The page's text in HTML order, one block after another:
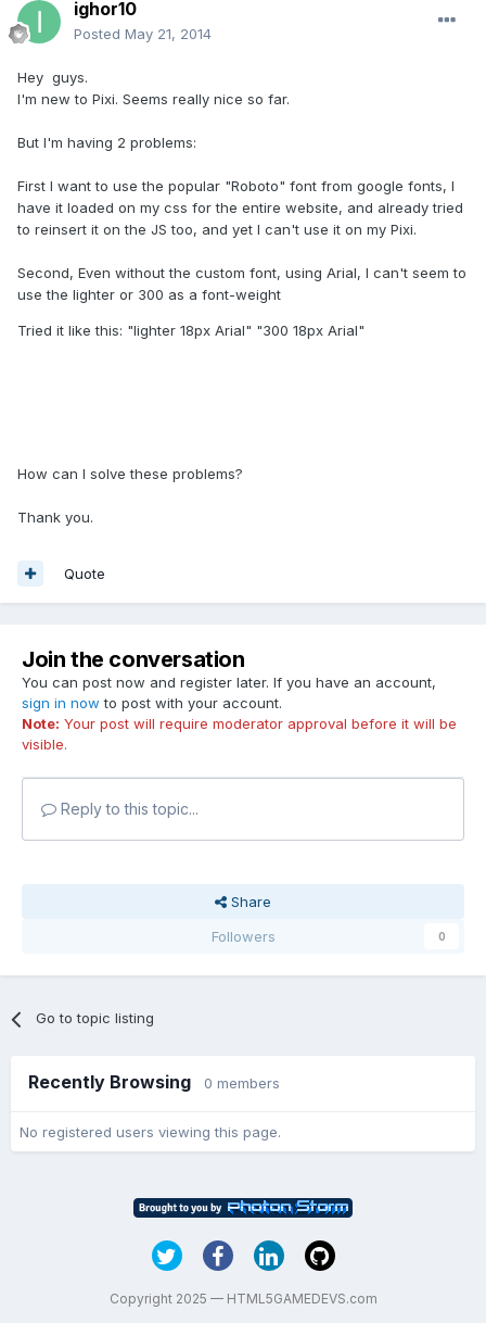
ighor10
Posted May 21, 2014
Hey guys.
I'm new to Pixi. Seems really nice so far.
But I'm having 2 problems:
First I want to use the popular "Roboto" font from google fonts, I
have it loaded on my css for the entire website, and already tried
to reinsert it on the JS too, and yet I can't use it on my Pixi.
Second, Even without the custom font, using Arial, I can't seem to
use the lighter or 300 as a font-weight
Tried it like this: "lighter 18px Arial" "300 18px Arial"
How can I solve these problems?
Thank you.
Quote
Join the conversation
You can post now and register later. If you have an account,
sign in now to post with your account.
Note: Your post will require moderator approval before it will be
visible.
Reply to this topic...
Share
Followers
0
Go to topic listing
Recently Browsing 0 members
No registered users viewing this page.
Copyright 2025 — HTML5GAMEDEVS.com